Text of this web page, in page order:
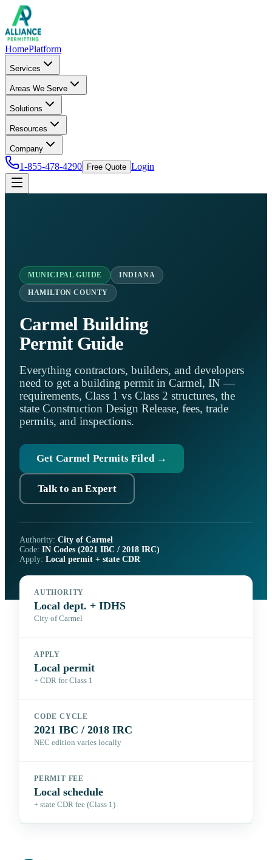
HomePlatform
Services
Areas We Serve
Solutions
Resources
Company
1-855-478-4290 Free Quote Login
MUNICIPAL GUIDE INDIANA
HAMILTON COUNTY
Carmel Building
Permit Guide
Everything contractors, builders, and developers
need to get a building permit in Carmel, IN —
requirements, Class 1 vs Class 2 structures, the
state Construction Design Release, fees, trade
permits, and inspections.
Get Carmel Permits Filed →
Talk to an Expert
Authority: City of Carmel
Code: IN Codes (2021 IBC / 2018 IRC)
Apply: Local permit + state CDR
AUTHORITY
Local dept. + IDHS
City of Carmel
APPLY
Local permit
+ CDR for Class 1
CODE CYCLE
2021 IBC / 2018 IRC
NEC edition varies locally
PERMIT FEE
Local schedule
+ state CDR fee (Class 1)